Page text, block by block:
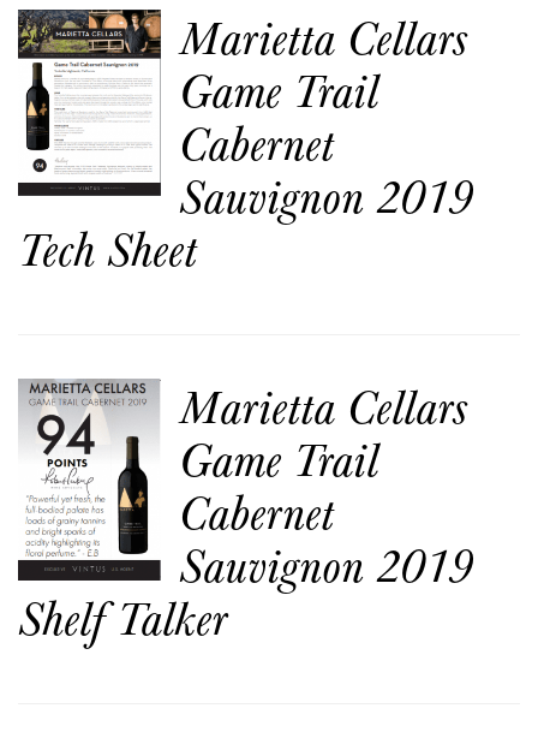
Marietta Cellars
Game Trail
Cabernet
Sauvignon 2019
Tech Sheet
Marietta Cellars
Game Trail
Cabernet
Sauvignon 2019
Shelf Talker